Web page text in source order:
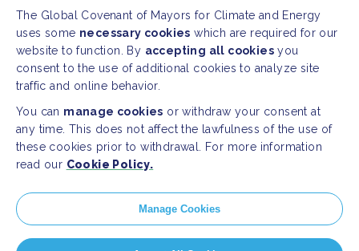
SITEMAP
Newsroom Home
The Global Covenant of Mayors for Climate and Energy
uses some necessary cookies which are required for our
website to function. By accepting all cookies you
consent to the use of additional cookies to analyze site
traffic and online behavior.
You can manage cookies or withdraw your consent at
any time. This does not affect the lawfulness of the use of
these cookies prior to withdrawal. For more information
read our Cookie Policy.
Manage Cookies